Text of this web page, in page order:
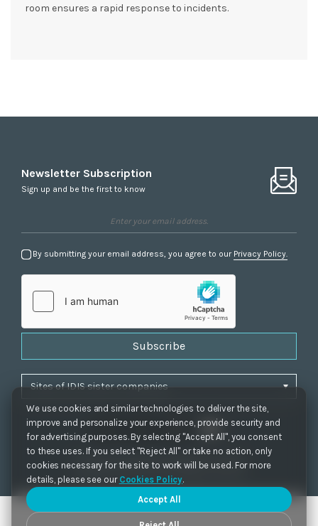
We use cookies and similar technologies to deliver the site,
improve and personalize your experience, provide security and
for advertising purposes. By selecting "Accept All", you consent
to these uses. If you select "Reject All" or take no action, only
cookies necessary for the site to work will be used. For more
details, please see our Cookies Policy.
Accept All
room ensures a rapid response to incidents.
Newsletter Subscription
Sign up and be the first to know
By submitting your email address, you agree to our Privacy Policy.
Subscribe
Privacy Policy Cookie Settings|Accessibility
Copyrights 2021. IDIS. Ltd. All rights reserved.